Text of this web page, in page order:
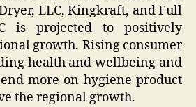
LLC, Kingkraft, and Full
is projected to positively
growth. Rising consumer
health and wellbeing and
more on hygiene product
the regional growth.